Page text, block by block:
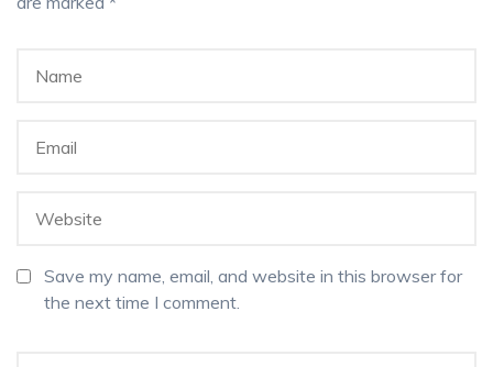
Save my name, email, and website in this browser for
the next time I comment.